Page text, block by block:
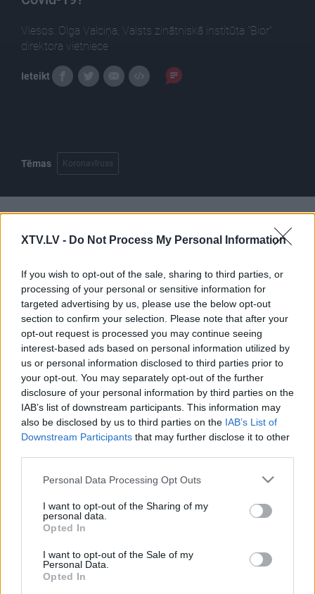
XTV.LV - Do Not Process My Personal Information
If you wish to opt-out of the sale, sharing to third parties, or
processing of your personal or sensitive information for
targeted advertising by us, please use the below opt-out
section to confirm your selection. Please note that after your
opt-out request is processed you may continue seeing
interest-based ads based on personal information utilized by
us or personal information disclosed to third parties prior to
your opt-out. You may separately opt-out of the further
disclosure of your personal information by third parties on the
IAB’s list of downstream participants. This information may
also be disclosed by us to third parties on the IAB’s List of
Downstream Participants that may further disclose it to other
Please note that this website/app uses one or more Google
not limited to your visit or usage behaviour. You may click to
grant or deny consent to Google and its third-party tags to
use your data for below specified purposes in below Google
consent section.
Personal Data Processing Opt Outs
I want to opt-out of the Sharing of my
personal data.
Opted In
I want to opt-out of the Sale of my
Personal Data.
Opted In
Viesos: Olga Valciņa, Valsts zinātniskā institūta "Bior"
direktora vietniece
Ieteikt
Tēmas Koronavīruss
Pilni raidījumi
00:25:00
26.01.2021 Uz līnijas
2021. gada 26. janvāris
00:23:04
05.08.2026 Uz līnijas
5. augusts
4. augusts
03.08.2026 Uz līnijas
3. augusts